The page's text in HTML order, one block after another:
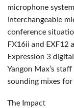
microphone
interchangeable
conference
FX16ii and EXF12
Expression 3
Yangon Max’s
sounding mixes
The Impact